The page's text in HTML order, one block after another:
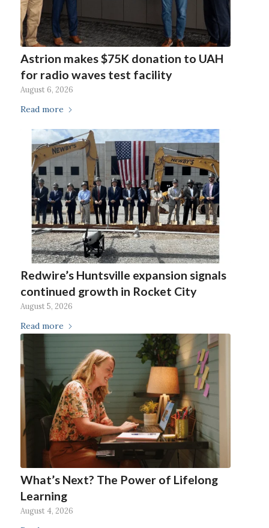
Astrion makes $75K donation to UAH
for radio waves test facility
August 6, 2026
Read more
Redwire’s Huntsville expansion signals
continued growth in Rocket City
August 5, 2026
Read more
What’s Next? The Power of Lifelong
Learning
August 4, 2026